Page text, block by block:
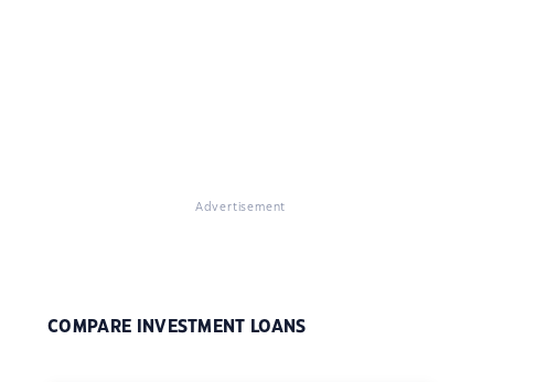
Advertisement
COMPARE INVESTMENT LOANS